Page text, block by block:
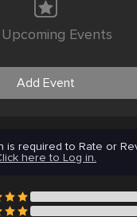
Events
Add Event
is required to Rate or
here to Log in.